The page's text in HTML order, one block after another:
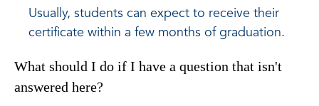
Usually, students can expect to receive their
certificate within a few months of graduation.
What should I do if I have a question that isn't
answered here?